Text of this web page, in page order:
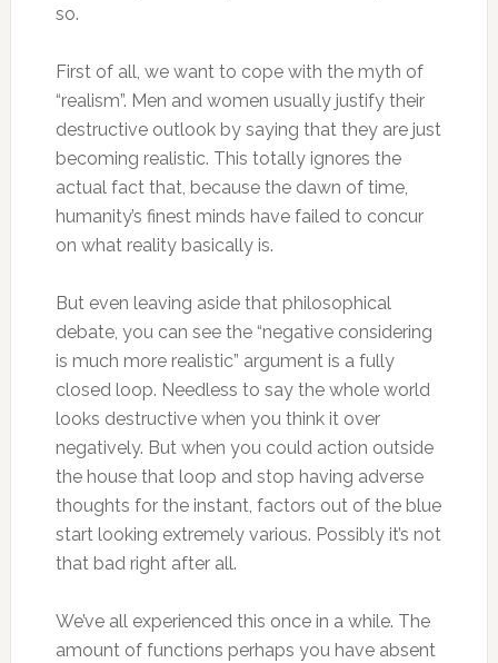
so.
First of all, we want to cope with the myth of
“realism”. Men and women usually justify their
destructive outlook by saying that they are just
becoming realistic. This totally ignores the
actual fact that, because the dawn of time,
humanity’s finest minds have failed to concur
on what reality basically is.
But even leaving aside that philosophical
debate, you can see the “negative considering
is much more realistic” argument is a fully
closed loop. Needless to say the whole world
looks destructive when you think it over
negatively. But when you could action outside
the house that loop and stop having adverse
thoughts for the instant, factors out of the blue
start looking extremely various. Possibly it’s not
that bad right after all.
We’ve all experienced this once in a while. The
amount of functions perhaps you have absent